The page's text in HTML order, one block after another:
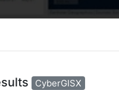
CyberGISX